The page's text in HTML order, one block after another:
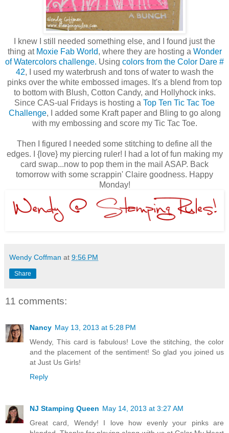
I knew I still needed something else, and I found just the
thing at Moxie Fab World, where they are hosting a Wonder
of Watercolors challenge. Using colors from the Color Dare #
42, I used my waterbrush and tons of water to wash the
pinks over the white embossed images. It's a blend from top
to bottom with Blush, Cotton Candy, and Hollyhock inks.
Since CAS-ual Fridays is hosting a Top Ten Tic Tac Toe
Challenge, I added some Kraft paper and Bling to go along
with my embossing and score my Tic Tac Toe.
Then I figured I needed some stitching to define all the
edges. I {love} my piercing ruler! I had a lot of fun making my
card swap...now to pop them in the mail ASAP. Back
tomorrow with some scrappin' Claire goodness. Happy
Monday!
Wendy Coffman at 9:56 PM
Share
11 comments:
Nancy May 13, 2013 at 5:28 PM
Wendy, This card is fabulous! Love the stitching, the color
and the placement of the sentiment! So glad you joined us
at Just Us Girls!
Reply
NJ Stamping Queen May 14, 2013 at 3:27 AM
Great card, Wendy! I love how evenly your pinks are